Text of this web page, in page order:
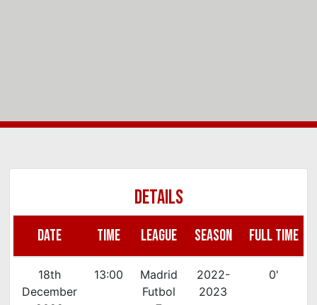
DETAILS
DATE TIME LEAGUE SEASON FULL TIME
18th
December
13:00
Madrid
Futbol
2022-
2023
0'